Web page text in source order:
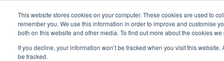
This website stores cookies on your computer. These cookies are used to
remember you. We use this information in order to improve and customise
both on this website and other media. To find out more about the cookies we
If you decline, your information won’t be tracked when you visit this
be tracked.
FeaturesShow